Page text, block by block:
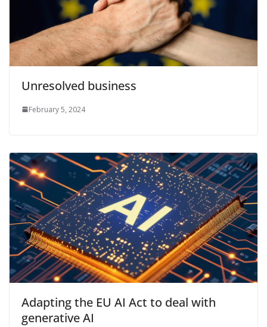
Unresolved business
February 5, 2024
Adapting the EU AI Act to deal with
generative AI